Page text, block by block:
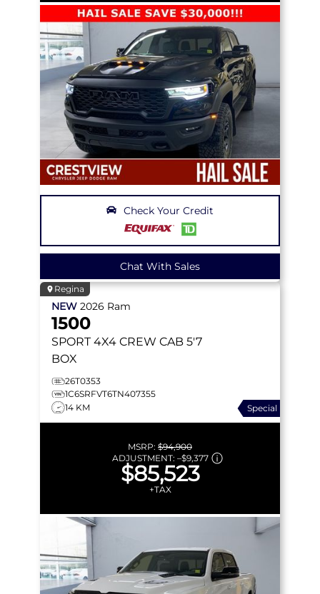
Check Your Credit
Chat With Sales
Regina
NEW 2026 Ram
1500
SPORT 4X4 CREW CAB 5'7
BOX
26T0353
1C6SRFVT6TN407355
14 KM
Special
MSRP: $94,900
ADJUSTMENT: –$9,377
$85,523
+TAX